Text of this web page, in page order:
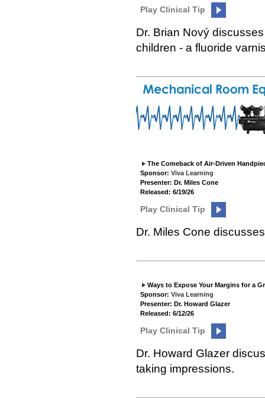
Play Clinical Tip
Dr. Brian Nový
children - a fluoride
The Comeback of Air-Driven
Sponsor: Viva Learning
Presenter: Dr. Miles Cone
Released: 6/19/26
Play Clinical Tip
Dr. Miles Cone
Ways to Expose Your Margins for a
Sponsor: Viva Learning
Presenter: Dr. Howard Glazer
Released: 6/12/26
Play Clinical Tip
Dr. Howard Glazer
taking impressions.